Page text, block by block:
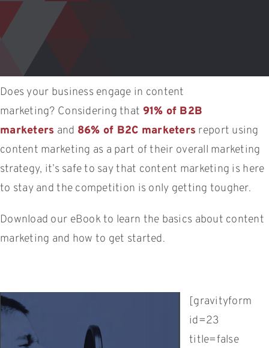
Does your business engage in content
marketing? Considering that 91% of B2B
marketers and 86% of B2C marketers report using
content marketing as a part of their overall marketing
strategy, it’s safe to say that content marketing is here
to stay and the competition is only getting tougher.
Download our eBook to learn the basics about content
marketing and how to get started.
[gravityform
id=23
title=false